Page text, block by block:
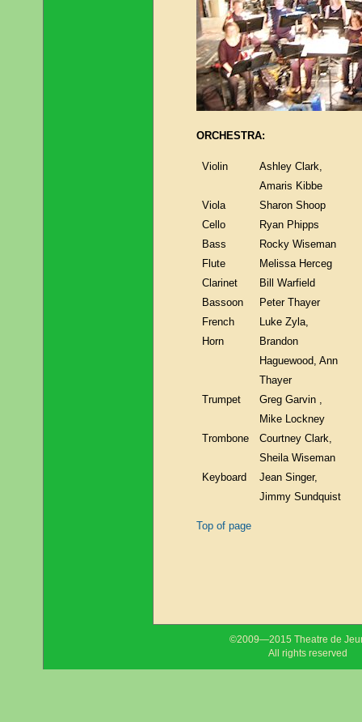
ORCHESTRA:
Violin
Ashley Clark,
Amaris Kibbe
Viola
Sharon Shoop
Cello
Ryan Phipps
Bass
Rocky Wiseman
Flute
Melissa Herceg
Clarinet
Bill Warfield
Bassoon
Peter Thayer
French
Horn
Luke Zyla,
Brandon
Haguewood, Ann
Thayer
Trumpet
Greg Garvin ,
Mike Lockney
Trombone
Courtney Clark,
Sheila Wiseman
Keyboard
Jean Singer,
Jimmy Sundquist
Top of page
©2009—2015 Theatre de
All rights reserved